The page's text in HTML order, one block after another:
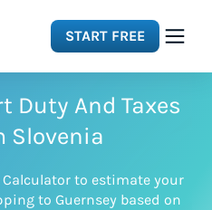
START FREE
Duty And Taxes
Slovenia
to estimate your
to Guernsey based on